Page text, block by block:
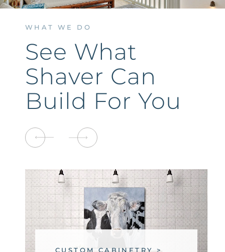
WHAT WE DO
See What
Shaver Can
Build For You
CUSTOM CABINETRY >